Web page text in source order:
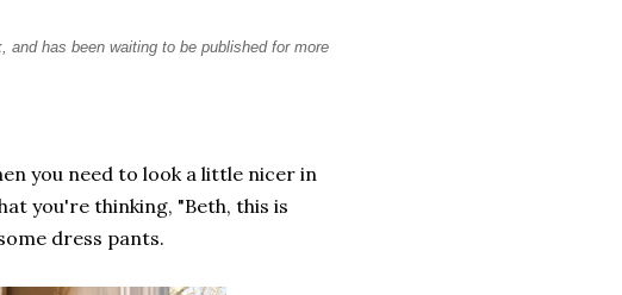
has been waiting to be published for more
you need to look a little nicer in
you're thinking, "Beth, this is
dress pants.